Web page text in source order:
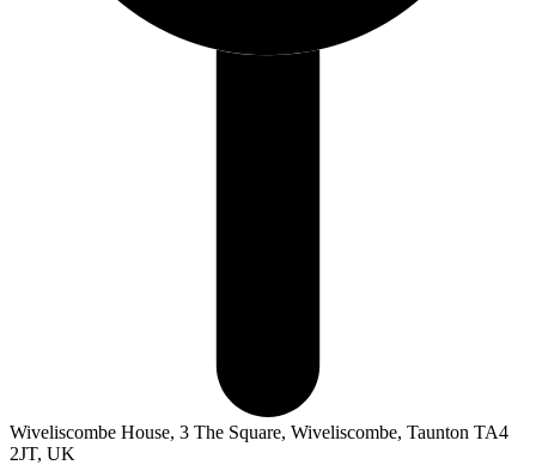
Wiveliscombe House, 3 The Square, Wiveliscombe, Taunton TA4
2JT, UK